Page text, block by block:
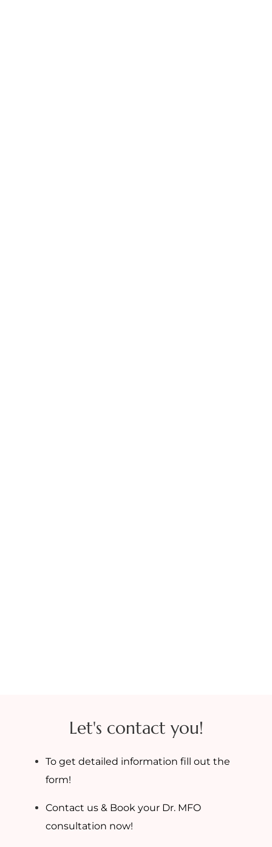
Let's contact you!
To get detailed information fill out the
form!
Contact us & Book your Dr. MFO
consultation now!